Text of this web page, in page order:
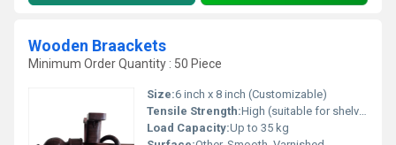
Wooden Braackets
Minimum Order Quantity : 50 Piece
Size:6 inch x 8 inch (Customizable)
Tensile Strength:High (suitable for shelves and mantles)
Load Capacity:Up to 35 kg